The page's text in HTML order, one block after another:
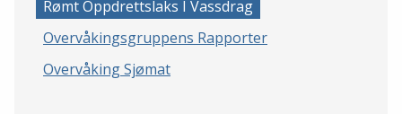
Rømt Oppdrettslaks I Vassdrag
Overvåkingsgruppens Rapporter
Overvåking Sjømat